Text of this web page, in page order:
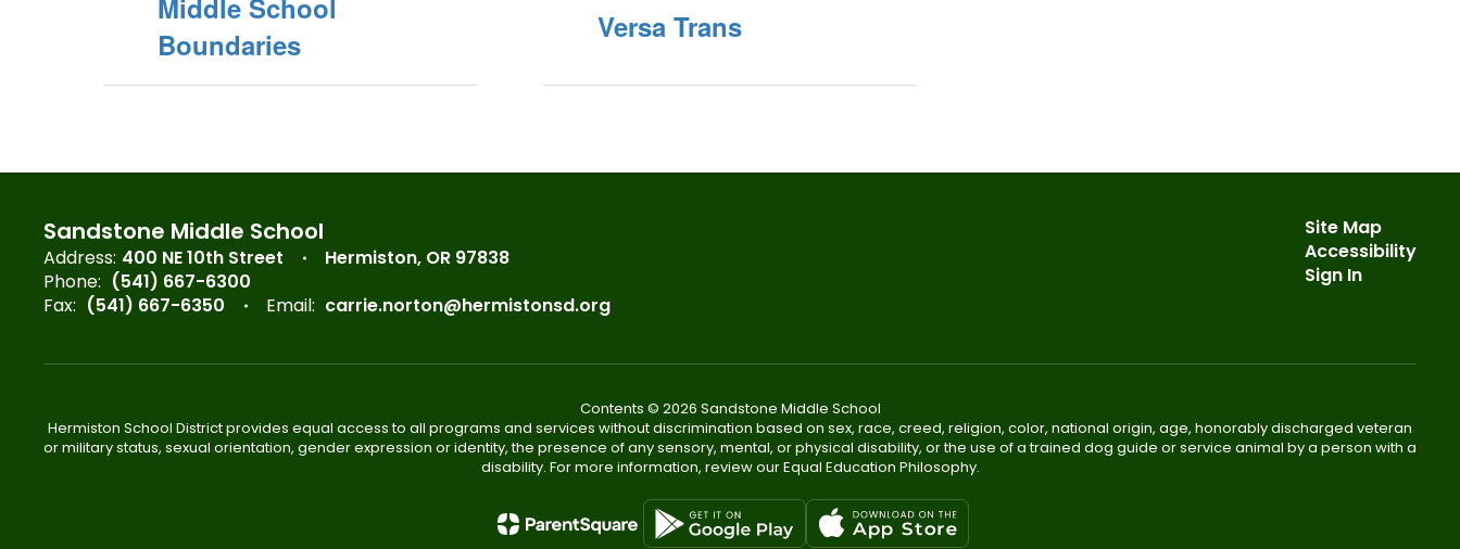
Middle School
Boundaries
Versa Trans
Sandstone Middle School
Address: 400 NE 10th Street
Hermiston, OR 97838
Phone: (541) 667-6300
Fax: (541) 667-6350 Email: carrie.norton@hermistonsd.org
Site Map
Accessibility
Sign In
Contents © 2026 Sandstone Middle School
Hermiston School District provides equal access to all programs and services without discrimination based on sex, race, creed, religion, color, national origin, age, honorably discharged veteran
or military status, sexual orientation, gender expression or identity, the presence of any sensory, mental, or physical disability, or the use of a trained dog guide or service animal by a person with a
disability. For more information, review our Equal Education Philosophy.